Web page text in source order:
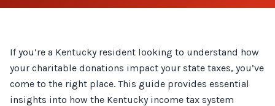
If you’re a Kentucky resident looking to understand how
your charitable donations impact your state taxes, you’ve
come to the right place. This guide provides essential
insights into how the Kentucky income tax system